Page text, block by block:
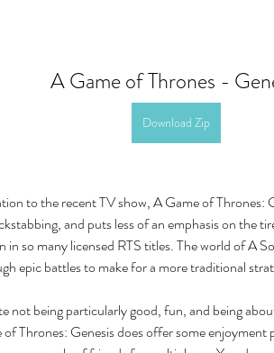
A Game of Thrones -
Download Zip
to the recent TV show, A Game of Thrones:
and puts less of an emphasis on the
in so many licensed RTS titles. The world of A
epic battles to make for a more traditional
not being particularly good, fun, and being
Thrones: Genesis does offer some enjoyment